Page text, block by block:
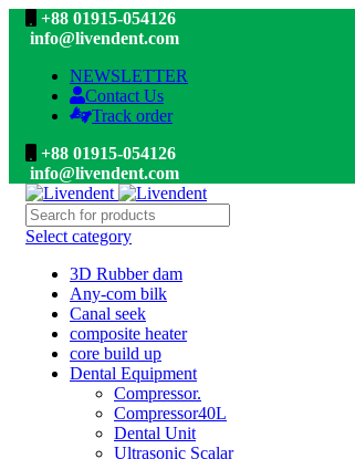
+88 01915-054126
info@livendent.com
NEWSLETTER
Contact Us
Track order
+88 01915-054126
info@livendent.com
Select category
3D Rubber dam
Any-com bilk
Canal seek
composite heater
core build up
Dental Equipment
Compressor.
Compressor40L
Dental Unit
Ultrasonic Scalar